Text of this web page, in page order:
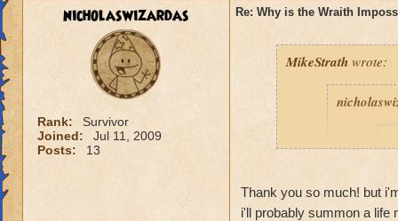
nicholaswizardas
Rank:
Survivor
Joined:
Jul 11, 2009
Posts:
13
Re: Why is the Wraith
MikeStrath wrote:
Thank you so much! but
i'll probably summon a